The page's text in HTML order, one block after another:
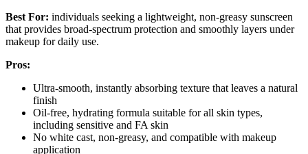
Best For: individuals seeking a lightweight, non-greasy sunscreen
that provides broad-spectrum protection and smoothly layers under
makeup for daily use.
Pros:
Ultra-smooth, instantly absorbing texture that leaves a natural
finish
Oil-free, hydrating formula suitable for all skin types,
including sensitive and FA skin
No white cast, non-greasy, and compatible with makeup
application